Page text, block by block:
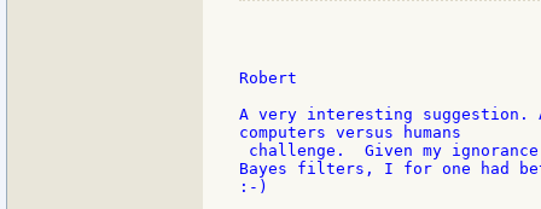
Robert
A very interesting suggestion.
computers versus humans
challenge.  Given my ignorance
Bayes filters, I for one had
:-)